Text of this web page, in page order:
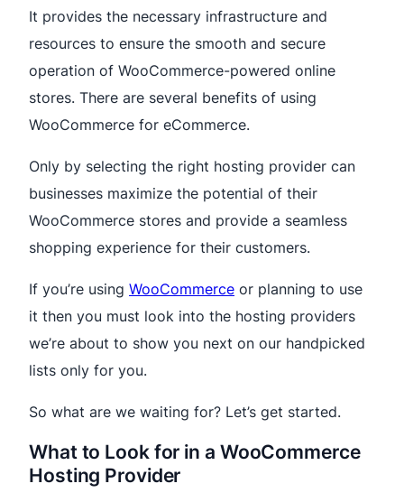
It provides the necessary infrastructure and
resources to ensure the smooth and secure
operation of WooCommerce-powered online
stores. There are several benefits of using
WooCommerce for eCommerce.
Only by selecting the right hosting provider can
businesses maximize the potential of their
WooCommerce stores and provide a seamless
shopping experience for their customers.
If you’re using WooCommerce or planning to use
it then you must look into the hosting providers
we’re about to show you next on our handpicked
lists only for you.
So what are we waiting for? Let’s get started.
What to Look for in a WooCommerce
Hosting Provider